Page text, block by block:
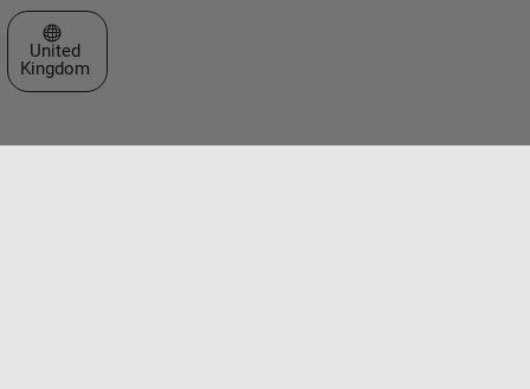
Select a Web Site
United
Kingdom